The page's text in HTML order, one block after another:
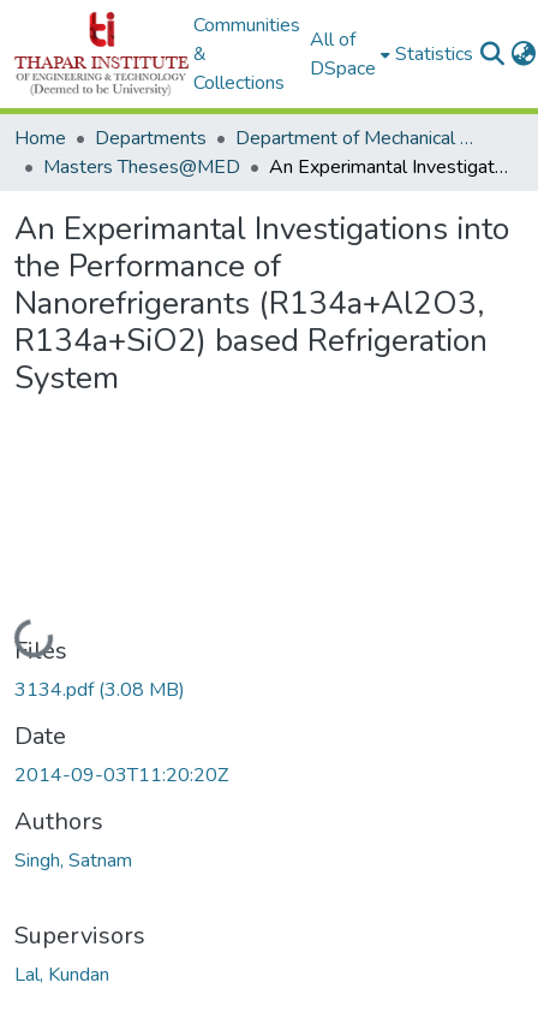
Communities
&
Collections
All of
DSpace
Statistics
Home Departments
Department of Mechanical Engineering
Masters Theses@MED
An Experimantal Investigations into the Performance of Nanorefrigerants (R134a+Al2O3, R134a+SiO2) based Refrigeration System
An Experimantal Investigations into
the Performance of
Nanorefrigerants (R134a+Al2O3,
R134a+SiO2) based Refrigeration
System
Loading...
Files
3134.pdf(3.08 MB)
Date
2014-09-03T11:20:20Z
Authors
Singh, Satnam
Supervisors
Lal, Kundan